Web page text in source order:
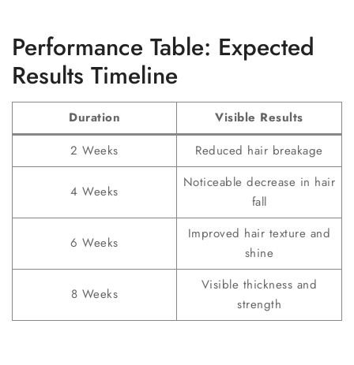
Performance Table: Expected
Results Timeline
Duration
Visible Results
2 Weeks
Reduced hair breakage
4 Weeks
Noticeable decrease in hair
fall
6 Weeks
Improved hair texture and
shine
8 Weeks
Visible thickness and
strength